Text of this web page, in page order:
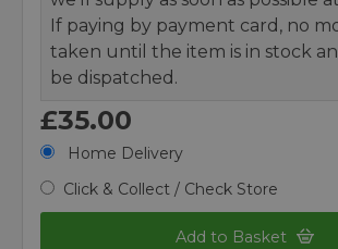
If paying by payment card, no
taken until the item is in stock
be dispatched.
£35.00
Home Delivery
Click & Collect / Check Store
Add to Basket